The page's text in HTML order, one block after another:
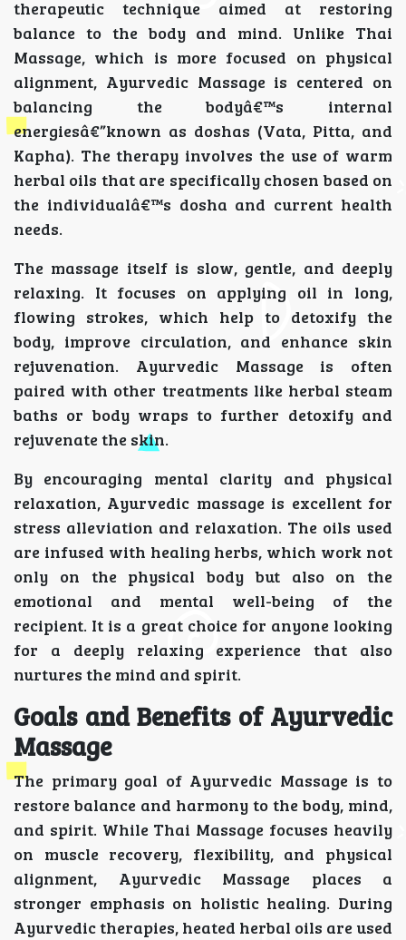
therapeutic technique aimed at restoring
balance to the body and mind. Unlike Thai
Massage, which is more focused on physical
alignment, Ayurvedic Massage is centered on
balancing the bodyâ€™s internal
energiesâ€”known as doshas (Vata, Pitta, and
Kapha). The therapy involves the use of warm
herbal oils that are specifically chosen based on
the individualâ€™s dosha and current health
needs.
The massage itself is slow, gentle, and deeply
relaxing. It focuses on applying oil in long,
flowing strokes, which help to detoxify the
body, improve circulation, and enhance skin
rejuvenation. Ayurvedic Massage is often
paired with other treatments like herbal steam
baths or body wraps to further detoxify and
rejuvenate the skin.
By encouraging mental clarity and physical
relaxation, Ayurvedic massage is excellent for
stress alleviation and relaxation. The oils used
are infused with healing herbs, which work not
only on the physical body but also on the
emotional and mental well-being of the
recipient. It is a great choice for anyone looking
for a deeply relaxing experience that also
nurtures the mind and spirit.
Goals and Benefits of Ayurvedic
Massage
The primary goal of Ayurvedic Massage is to
restore balance and harmony to the body, mind,
and spirit. While Thai Massage focuses heavily
on muscle recovery, flexibility, and physical
alignment, Ayurvedic Massage places a
stronger emphasis on holistic healing. During
Ayurvedic therapies, heated herbal oils are used